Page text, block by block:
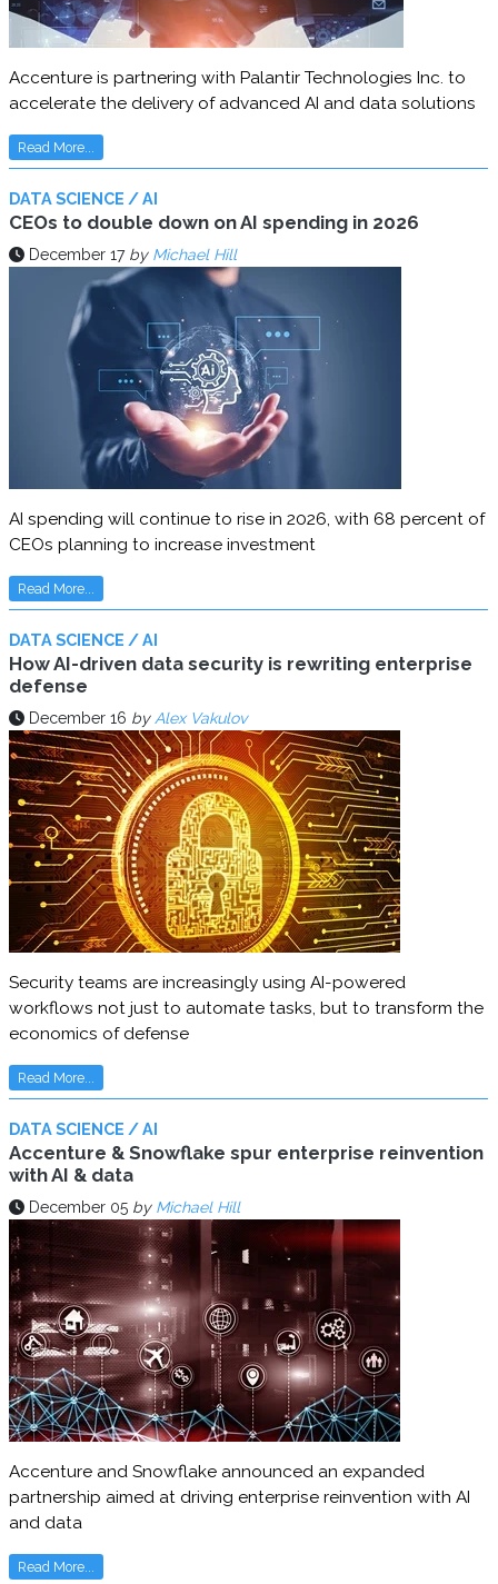
Accenture is partnering with Palantir Technologies Inc. to
accelerate the delivery of advanced AI and data solutions
Read More...
DATA SCIENCE / AI
CEOs to double down on AI spending in 2026
December 17 by Michael Hill
AI spending will continue to rise in 2026, with 68 percent of
CEOs planning to increase investment
Read More...
DATA SCIENCE / AI
How AI-driven data security is rewriting enterprise
defense
December 16 by Alex Vakulov
Security teams are increasingly using AI-powered
workflows not just to automate tasks, but to transform the
economics of defense
Read More...
DATA SCIENCE / AI
Accenture & Snowflake spur enterprise reinvention
with AI & data
December 05 by Michael Hill
Accenture and Snowflake announced an expanded
partnership aimed at driving enterprise reinvention with AI
and data
Read More...